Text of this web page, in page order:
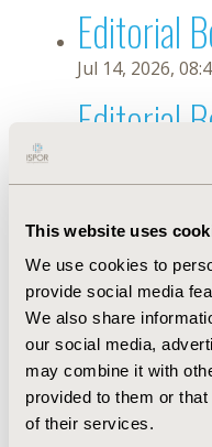
This website uses
We use cookies to
provide social media
We also share
our social media,
may combine it with
provided to them or
of their services.
Editorial
Jul 14, 2026,
Editorial
Sep 15, 2020, 15:10
First Name : H.
Last Name : Xu
Degrees :
Editorial
Jul 14, 2026,